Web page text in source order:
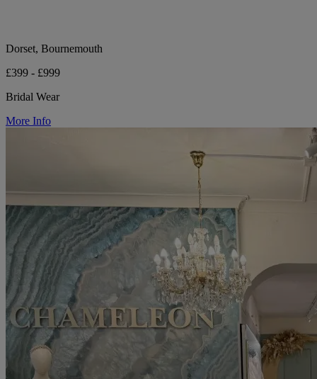
Dorset, Bournemouth
£399 - £999
Bridal Wear
More Info